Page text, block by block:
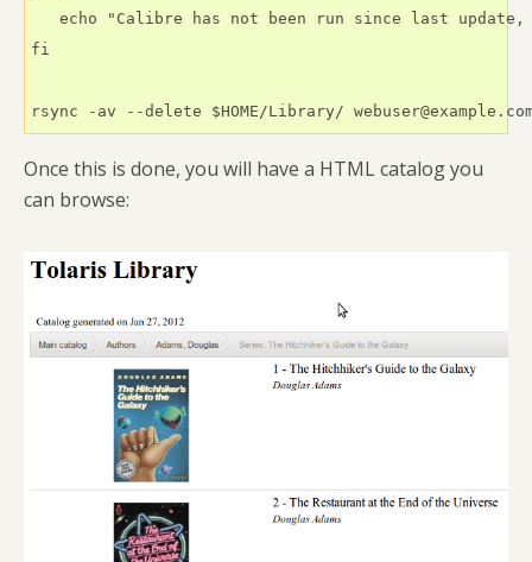
echo "Calibre has not been run since last
fi
rsync -av --delete $HOME/Library/
Once this is done, you will have a HTML catalog you
can browse: